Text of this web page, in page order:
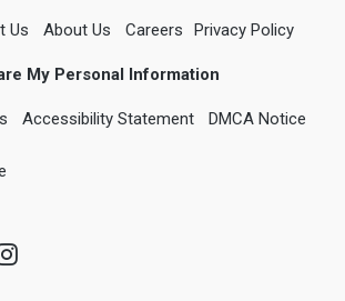
Us About Us Careers Privacy Policy
My Personal Information
Accessibility Statement DMCA Notice
Instagram